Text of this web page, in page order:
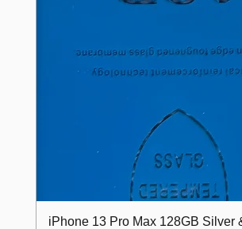
iPhone 13 Pro Max 128GB Silver